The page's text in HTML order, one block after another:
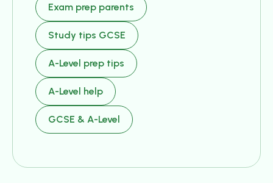
Exam prep parents
Study tips GCSE
A-Level prep tips
A-Level help
GCSE & A-Level